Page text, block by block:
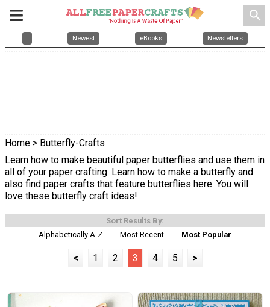
search
Newest eBooks Newsletters
Home > Butterfly-Crafts
Learn how to make beautiful paper butterflies and use them in
all of your paper crafting. Learn how to make a butterfly and
also find paper crafts that feature butterflies here. You will
love these butterfly craft ideas!
Sort Results By:
Alphabetically A-Z
Most Recent Most Popular
< 1 2 3 4 5 >